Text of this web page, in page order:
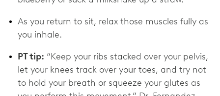
As you return to sit, relax those muscles fully as
you inhale.
PT tip: “Keep your ribs stacked over your pelvis,
let your knees track over your toes, and try not
to hold your breath or squeeze your glutes as